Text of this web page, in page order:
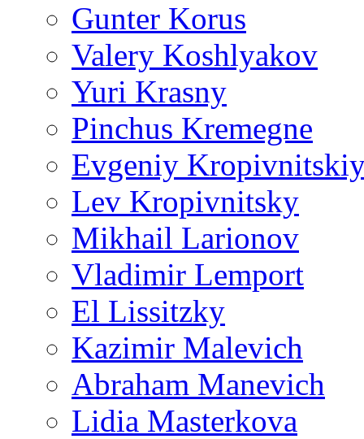
Gunter Korus
Valery Koshlyakov
Yuri Krasny
Pinchus Kremegne
Evgeniy
Lev Kropivnitsky
Mikhail Larionov
Vladimir Lemport
El Lissitzky
Kazimir Malevich
Abraham Manevich
Lidia Masterkova